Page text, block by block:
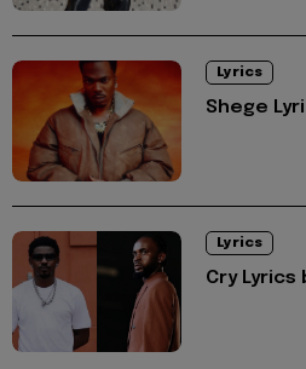
Lyrics
Shege
Lyrics
Cry Lyrics